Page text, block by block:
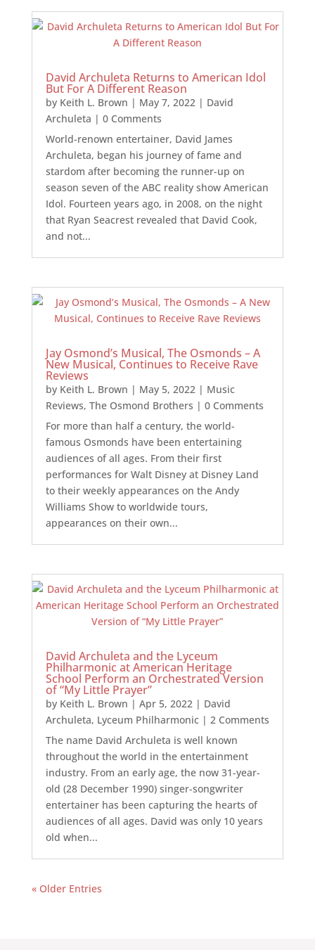
David Archuleta Returns to American Idol
But For A Different Reason
by Keith L. Brown | May 7, 2022| David
Archuleta | 0 Comments
World-renown entertainer, David James
Archuleta, began his journey of fame and
stardom after becoming the runner-up on
season seven of the ABC reality show American
Idol. Fourteen years ago, in 2008, on the night
that Ryan Seacrest revealed that David Cook,
and not...
Jay Osmond’s Musical, The Osmonds – A
New Musical, Continues to Receive Rave
Reviews
by Keith L. Brown | May 5, 2022| Music
Reviews, The Osmond Brothers | 0 Comments
For more than half a century, the world-
famous Osmonds have been entertaining
audiences of all ages. From their first
performances for Walt Disney at Disney Land
to their weekly appearances on the Andy
Williams Show to worldwide tours,
appearances on their own...
David Archuleta and the Lyceum
Philharmonic at American Heritage
School Perform an Orchestrated Version
of “My Little Prayer”
by Keith L. Brown | Apr 5, 2022| David
Archuleta, Lyceum Philharmonic| 2 Comments
The name David Archuleta is well known
throughout the world in the entertainment
industry. From an early age, the now 31-year-
old (28 December 1990) singer-songwriter
entertainer has been capturing the hearts of
audiences of all ages. David was only 10 years
old when...
« Older Entries